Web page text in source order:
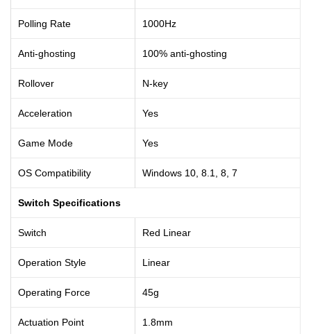
Polling Rate 1000Hz
Anti-ghosting 100% anti-ghosting
Rollover N-key
Acceleration Yes
Game Mode Yes
OS Compatibility Windows 10, 8.1, 8, 7
Switch Specifications
Switch Red Linear
Operation Style Linear
Operating Force 45g
Actuation Point 1.8mm